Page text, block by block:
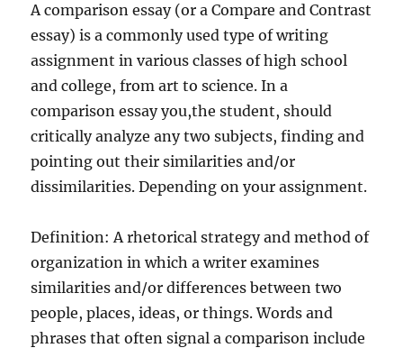
A comparison essay (or a Compare and Contrast
essay) is a commonly used type of writing
assignment in various classes of high school
and college, from art to science. In a
comparison essay you,the student, should
critically analyze any two subjects, finding and
pointing out their similarities and/or
dissimilarities. Depending on your assignment.
Definition: A rhetorical strategy and method of
organization in which a writer examines
similarities and/or differences between two
people, places, ideas, or things. Words and
phrases that often signal a comparison include